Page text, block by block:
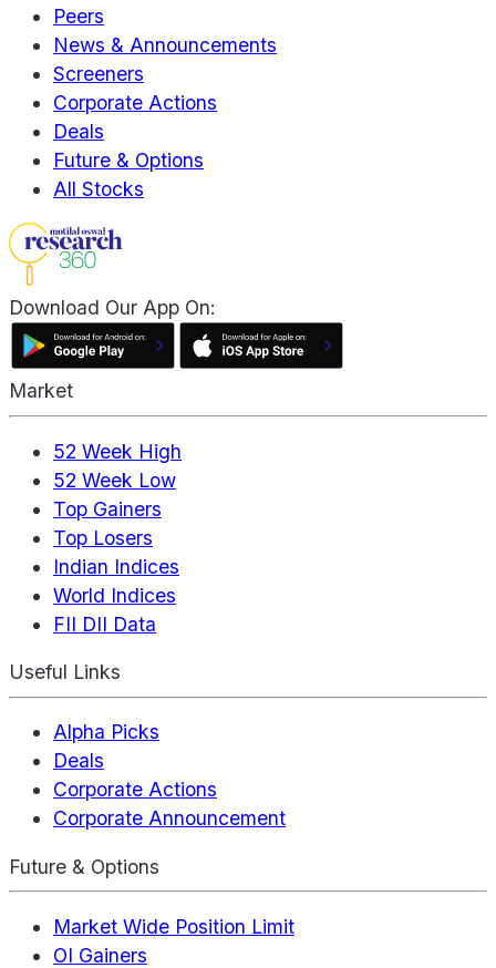
Peers
News & Announcements
Screeners
Corporate Actions
Deals
Future & Options
All Stocks
Download Our App On:
Market
52 Week High
52 Week Low
Top Gainers
Top Losers
Indian Indices
World Indices
FII DII Data
Useful Links
Alpha Picks
Deals
Corporate Actions
Corporate Announcement
Future & Options
Market Wide Position Limit
OI Gainers